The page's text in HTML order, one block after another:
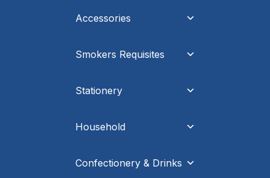
Accessories
Smokers Requisites
Stationery
Household
Confectionery & Drinks